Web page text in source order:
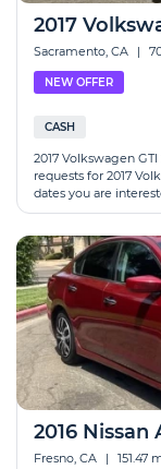
2017
Sacramento, CA |
NEW OFFER
CASH
2017 Volkswagen
requests for 2017
dates you are
2016 Nissan
Fresno, CA | 151.47